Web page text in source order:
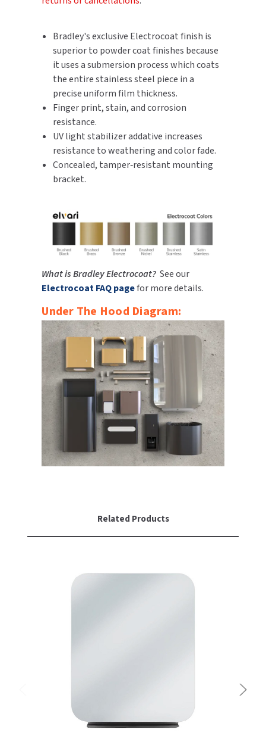
SOVA
SUITMATE
SYNERGY
TOTO
WATERLESS
WORLD DRYER
ZURN
Bradley's exclusive Electrocoat finish is
superior to powder coat finishes because
it uses a submersion process which coats
the entire stainless steel piece in a
precise uniform film thickness.
Finger print, stain, and corrosion
resistance.
UV light stabilizer addative increases
resistance to weathering and color fade.
Concealed, tamper‑resistant mounting
bracket.
What is Bradley Electrocoat? See our
Electrocoat FAQ pagefor more details.
Under The Hood Diagram:
Related Products